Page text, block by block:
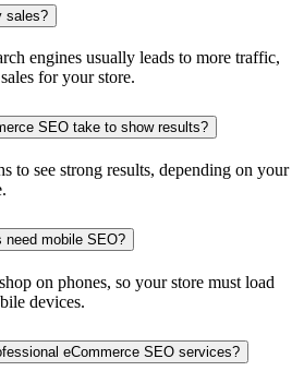
sales?
engines usually leads to more traffic,
for your store.
SEO take to show results?
to see strong results, depending on your
need mobile SEO?
on phones, so your store must load
devices.
eCommerce SEO services?